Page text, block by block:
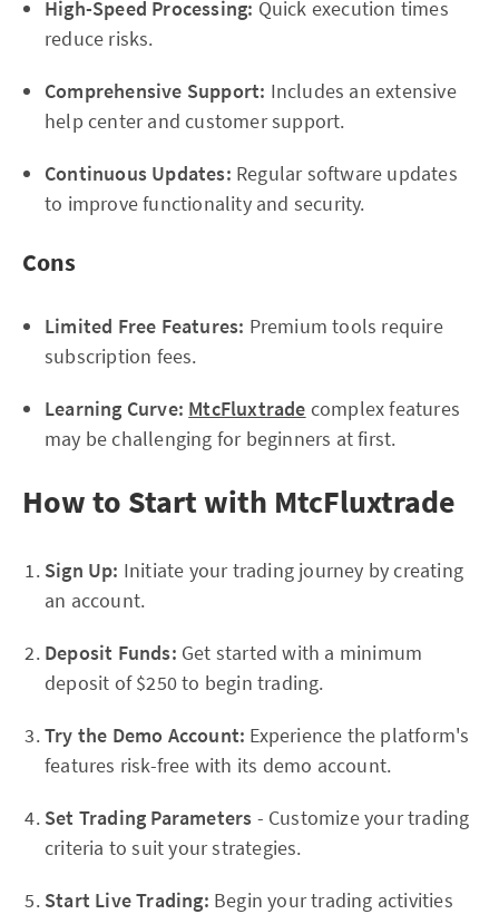
High-Speed Processing: Quick execution times
reduce risks.
Comprehensive Support: Includes an extensive
help center and customer support.
Continuous Updates: Regular software updates
to improve functionality and security.
Cons
Limited Free Features: Premium tools require
subscription fees.
Learning Curve: MtcFluxtrade complex features
may be challenging for beginners at first.
How to Start with MtcFluxtrade
Sign Up: Initiate your trading journey by creating
an account.
Deposit Funds: Get started with a minimum
deposit of $250 to begin trading.
Try the Demo Account: Experience the platform's
features risk-free with its demo account.
Set Trading Parameters - Customize your trading
criteria to suit your strategies.
Start Live Trading: Begin your trading activities